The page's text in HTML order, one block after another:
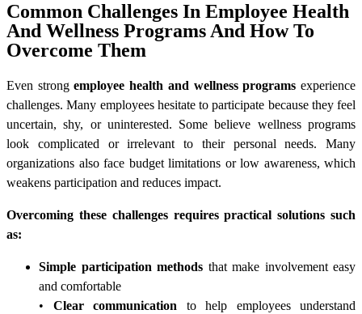
Common Challenges In Employee Health
And Wellness Programs And How To
Overcome Them
Even strongemployee health and wellness programs experience
challenges. Many employees hesitate to participate because they feel
uncertain, shy, or uninterested. Some believe wellness programs
look complicated or irrelevant to their personal needs. Many
organizations also face budget limitations or low awareness, which
weakens participation and reduces impact.
Overcoming these challenges requires practical solutions such
as:
Simple participation methods that make involvement easy
and comfortable
• Clear communication to help employees understand